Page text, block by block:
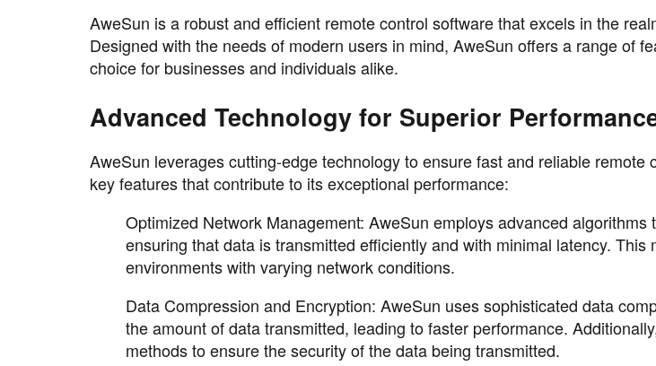
AweSun is a robust and efficient remote control software that excels in the
Designed with the needs of modern users in mind, AweSun offers a range of
choice for businesses and individuals alike.
Advanced Technology for Superior
AweSun leverages cutting-edge technology to ensure fast and reliable remote
key features that contribute to its exceptional performance:
Optimized Network Management: AweSun employs advanced algorithms
ensuring that data is transmitted efficiently and with minimal latency. This
environments with varying network conditions.
Data Compression and Encryption: AweSun uses sophisticated data
the amount of data transmitted, leading to faster performance.
methods to ensure the security of the data being transmitted.